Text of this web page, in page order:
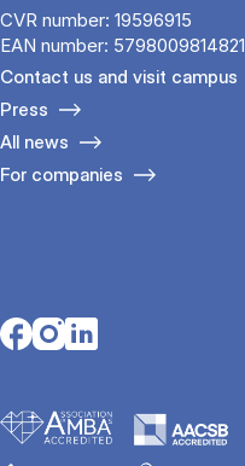
CVR number: 19596915
EAN number: 5798009814821
Contact us and visit campus
Press
All news
For companies
Opens in a new tab
Opens in a new tab
Opens in a new tab